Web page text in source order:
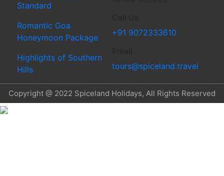
Standard
Romantic Goa
Honeymoon Package
Highlights of Southern
Hills
+91 9072333610
tours@spiceland.travel
Copyright @ 2022 Spiceland Holidays, All Rights Reserved